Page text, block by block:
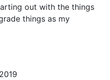
out with the things
things as my